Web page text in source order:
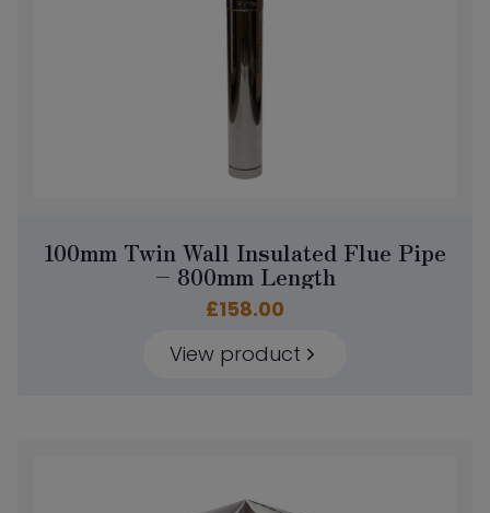
100mm Twin Wall Insulated Flue Pipe
– 800mm Length
£158.00
View product